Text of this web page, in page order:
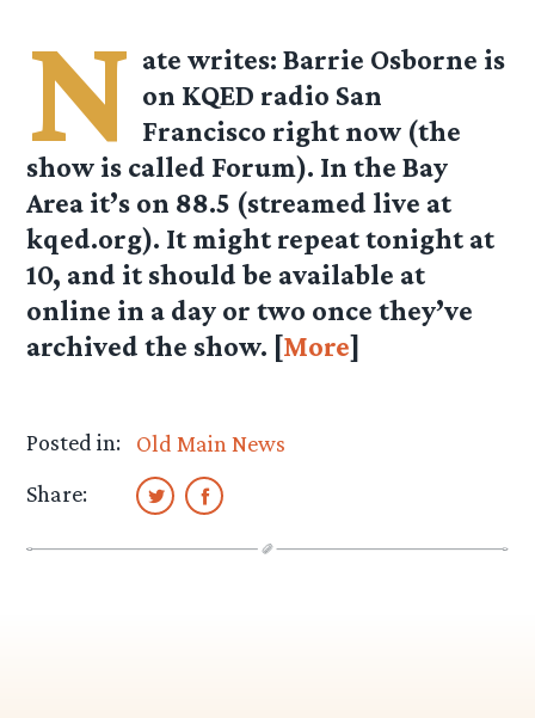
N ate writes: Barrie Osborne is
on KQED radio San
Francisco right now (the
show is called Forum). In the Bay
Area it’s on 88.5 (streamed live at
kqed.org). It might repeat tonight at
10, and it should be available at
online in a day or two once they’ve
archived the show. [More]
Posted in:
Old Main News
Share: